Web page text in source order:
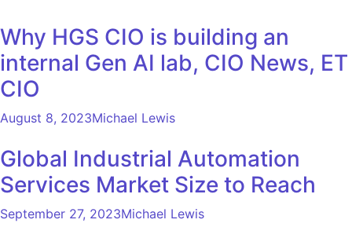
Why HGS CIO is building an
internal Gen AI lab, CIO News, ET
CIO
August 8, 2023Michael Lewis
Global Industrial Automation
Services Market Size to Reach
September 27, 2023Michael Lewis